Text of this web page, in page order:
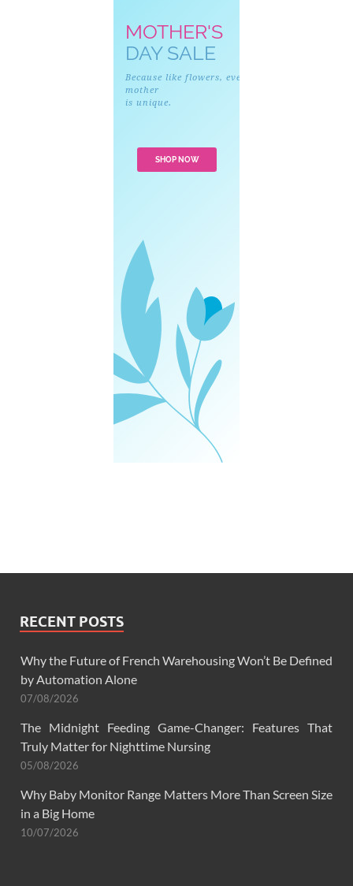
RECENT POSTS
Why the Future of French Warehousing Won’t Be Defined
by Automation Alone
07/08/2026
The Midnight Feeding Game-Changer: Features That
Truly Matter for Nighttime Nursing
05/08/2026
Why Baby Monitor Range Matters More Than Screen Size
in a Big Home
10/07/2026